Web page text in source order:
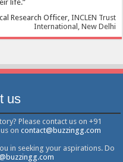
life.
Research Officer INCLEN Trust
International, New Delhi
us
Please contact us on +91
on contact@buzzingg.com
in seeking your aspirations. Do